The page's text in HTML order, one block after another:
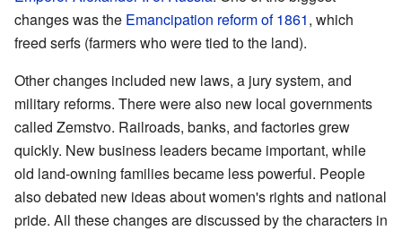
changes was the Emancipation reform of 1861, which
freed serfs (farmers who were tied to the land).
Other changes included new laws, a jury system, and
military reforms. There were also new local governments
called Zemstvo. Railroads, banks, and factories grew
quickly. New business leaders became important, while
old land-owning families became less powerful. People
also debated new ideas about women's rights and national
pride. All these changes are discussed by the characters in